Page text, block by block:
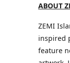
ABOUT
ZEMI
inspired
feature